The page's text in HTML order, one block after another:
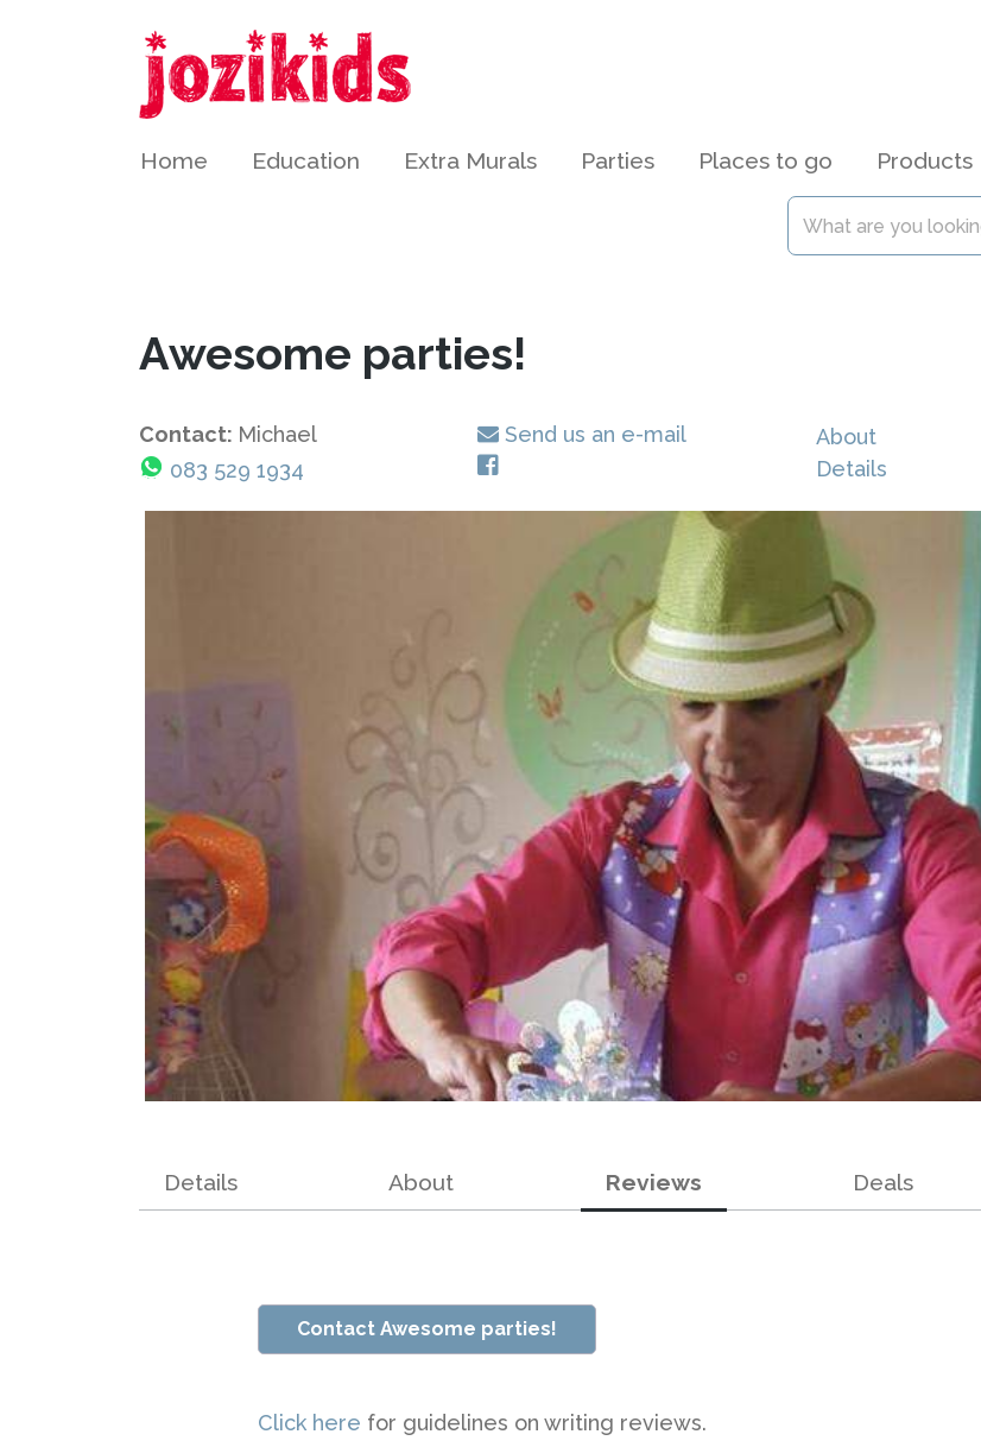
Home Education Extra Murals Parties Places to go Products
Awesome parties!
Contact: Michael
083 529 1934
Send us an e-mail
About
Details
Details About Reviews Deals
Contact Awesome parties!
Click here for guidelines on writing reviews.